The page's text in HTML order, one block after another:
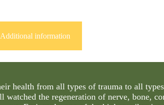
Additional information
health from all types of trauma to all
the regeneration of nerve, bone,